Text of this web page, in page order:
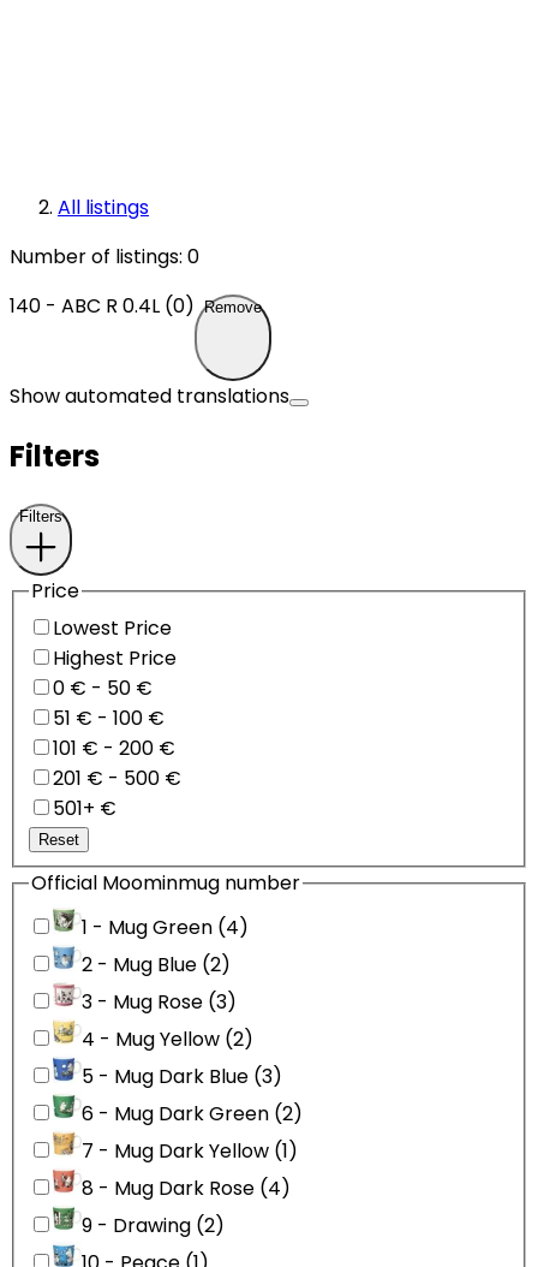
All listings
Number of listings: 0
140 - ABC R 0.4L (0) Remove
Show automated translations
Filters
Filters
Price
Lowest Price
Highest Price
0 € - 50 €
51 € - 100 €
101 € - 200 €
201 € - 500 €
501+ €
Reset
Official Moominmug number
1 - Mug Green (4)
2 - Mug Blue (2)
3 - Mug Rose (3)
4 - Mug Yellow (2)
5 - Mug Dark Blue (3)
6 - Mug Dark Green (2)
7 - Mug Dark Yellow (1)
8 - Mug Dark Rose (4)
9 - Drawing (2)